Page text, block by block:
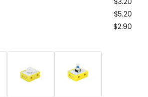
$5.20
$2.90